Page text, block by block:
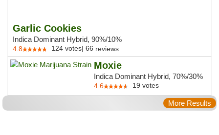
Garlic Cookies
Indica Dominant Hybrid, 90%/10%
4.8 124 votes| 66 reviews
Moxie
Indica Dominant Hybrid, 70%/30%
4.6 19 votes
More Results